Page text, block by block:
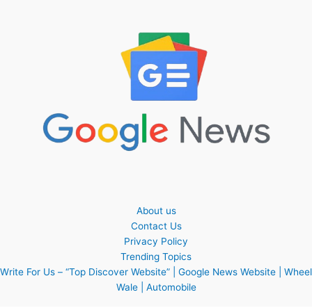
About us
Contact Us
Privacy Policy
Trending Topics
Write For Us – “Top Discover Website” | Google News Website | Wheel
Wale | Automobile